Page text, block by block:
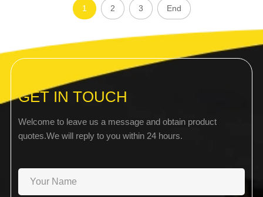
1 2 3 End
GET IN TOUCH
Welcome to leave us a message and obtain product
quotes.We will reply to you within 24 hours.